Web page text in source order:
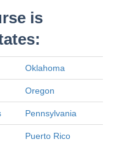
is
Oklahoma
Oregon
Pennsylvania
Puerto Rico